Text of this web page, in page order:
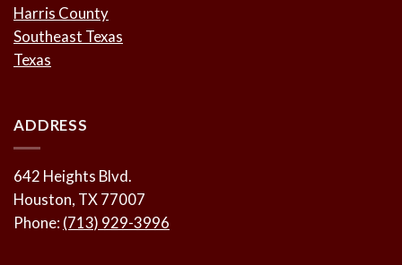
Harris County
Southeast Texas
Texas
ADDRESS
642 Heights Blvd.
Houston, TX 77007
Phone: (713) 929-3996